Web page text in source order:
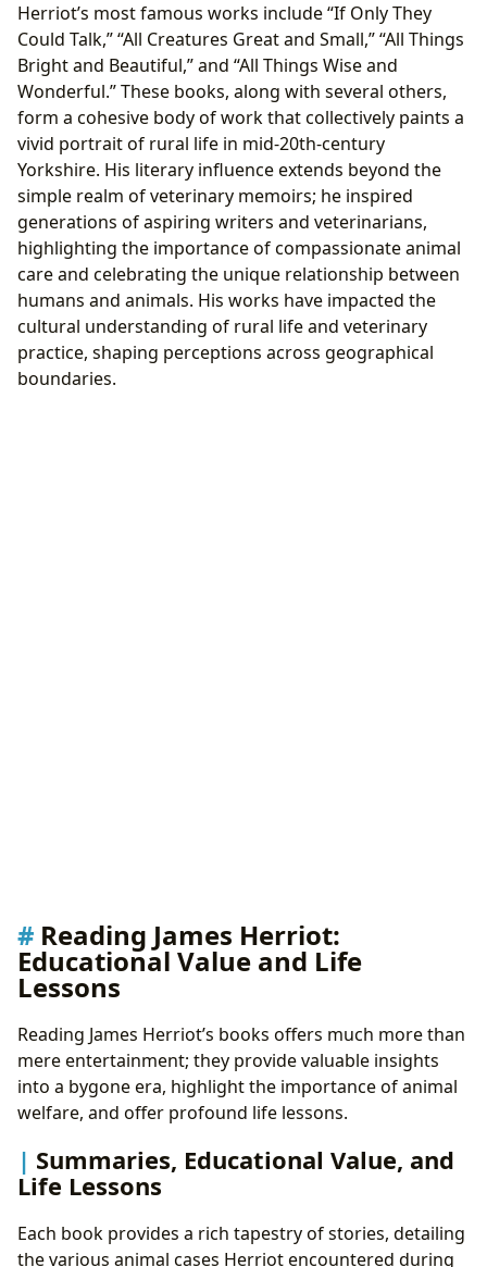
Herriot’s most famous works include “If Only They
Could Talk,” “All Creatures Great and Small,” “All Things
Bright and Beautiful,” and “All Things Wise and
Wonderful.” These books, along with several others,
form a cohesive body of work that collectively paints a
vivid portrait of rural life in mid-20th-century
Yorkshire. His literary influence extends beyond the
simple realm of veterinary memoirs; he inspired
generations of aspiring writers and veterinarians,
highlighting the importance of compassionate animal
care and celebrating the unique relationship between
humans and animals. His works have impacted the
cultural understanding of rural life and veterinary
practice, shaping perceptions across geographical
boundaries.
Reading James Herriot:
Educational Value and Life
Lessons
Reading James Herriot’s books offers much more than
mere entertainment; they provide valuable insights
into a bygone era, highlight the importance of animal
welfare, and offer profound life lessons.
Summaries, Educational Value, and
Life Lessons
Each book provides a rich tapestry of stories, detailing
the various animal cases Herriot encountered during